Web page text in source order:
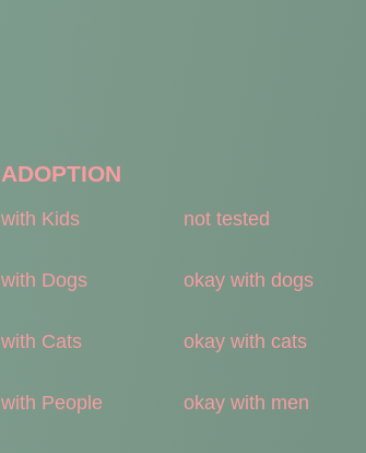
ADOPTION
with Kids not tested
with Dogs okay with dogs
with Cats okay with cats
with People
okay with men